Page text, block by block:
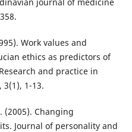
Work values and
ethics as predictors of
and practice in
1-13.
(2005). Changing
Journal of personality and